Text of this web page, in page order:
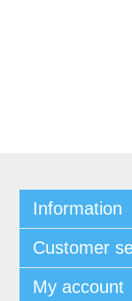
Information
Customer
My account